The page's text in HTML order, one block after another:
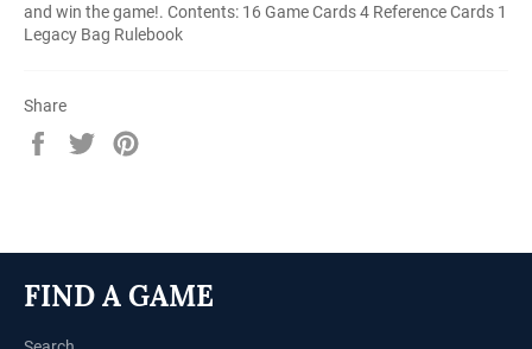
and win the game!. Contents: 16 Game Cards 4 Reference Cards 1
Legacy Bag Rulebook
Share
Share
Tweet
FIND A GAME